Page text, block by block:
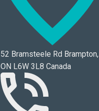
52 Bramsteele Rd Brampton,
ON L6W 3L8 Canada